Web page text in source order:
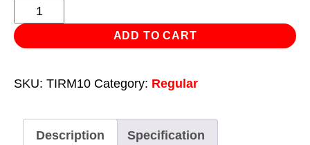
Threaded
Insert
(Rivet
M10
Pack
ADD TO CART
SKU: TIRM10 Category: Regular
Description Specification